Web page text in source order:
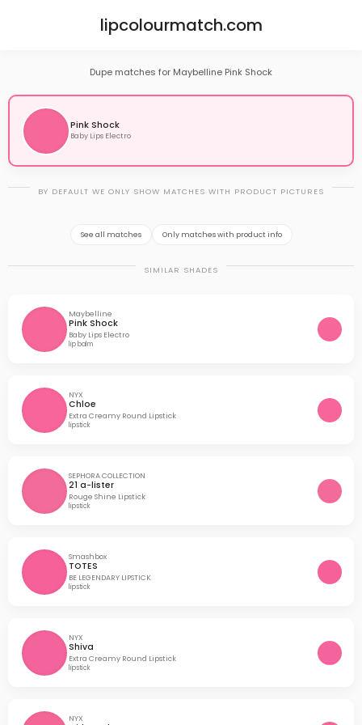
lipcolourmatch.com
Dupe matches for Maybelline Pink Shock
Pink Shock
Baby Lips Electro
BY DEFAULT WE ONLY SHOW MATCHES WITH PRODUCT PICTURES
See all matches Only matches with product info
SIMILAR SHADES
Maybelline
Pink Shock
Baby Lips Electro
lip balm
NYX
Chloe
Extra Creamy Round Lipstick
lipstick
SEPHORA COLLECTION
21 a-lister
Rouge Shine Lipstick
lipstick
Smashbox
TOTES
BE LEGENDARY LIPSTICK
lipstick
NYX
Shiva
Extra Creamy Round Lipstick
lipstick
NYX